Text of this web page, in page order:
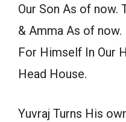
Our Son As of now.
& Amma As of
For Himself In Our
Head House.
Yuvraj Turns His